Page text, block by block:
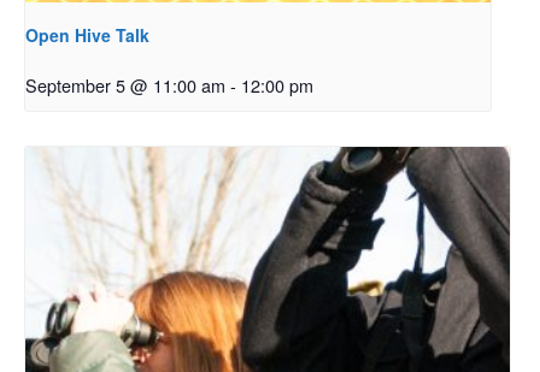
Open Hive Talk
September 5 @ 11:00 am - 12:00 pm